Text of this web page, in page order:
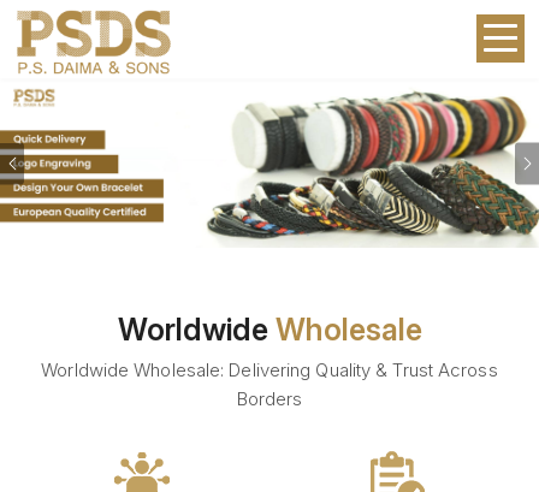
Previous
Worldwide Wholesale
Worldwide Wholesale: Delivering Quality & Trust Across
Borders